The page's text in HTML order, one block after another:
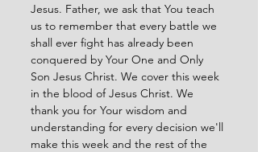
Jesus. Father, we ask that You teach
us to remember that every battle we
shall ever fight has already been
conquered by Your One and Only
Son Jesus Christ. We cover this week
in the blood of Jesus Christ. We
thank you for Your wisdom and
understanding for every decision we'll
make this week and the rest of the